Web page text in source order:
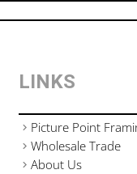
LINKS
Picture Point
Wholesale Trade
About Us